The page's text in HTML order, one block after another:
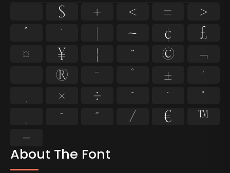
About The Font
$ + < =
>
^
` | ~ ¢
£
¤
¥ ¦ ¨ ©
¬
®
¯ ° ±
´
¸
× ÷ ˘ ˙
˚
˛
˜ ˝ ⁄ €
™
−